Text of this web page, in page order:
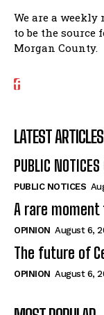
We are a
to be the source
Morgan County.
LATEST ARTICLES
PUBLIC
PUBLIC NOTICES
A rare
OPINION August 6,
The future of
OPINION August 6,